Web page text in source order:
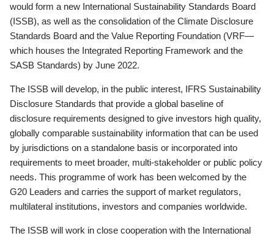
would form a new International Sustainability Standards Board
(ISSB), as well as the consolidation of the Climate Disclosure
Standards Board and the Value Reporting Foundation (VRF—
which houses the Integrated Reporting Framework and the
SASB Standards) by June 2022.
The ISSB will develop, in the public interest, IFRS Sustainability
Disclosure Standards that provide a global baseline of
disclosure requirements designed to give investors high quality,
globally comparable sustainability information that can be used
by jurisdictions on a standalone basis or incorporated into
requirements to meet broader, multi-stakeholder or public policy
needs. This programme of work has been welcomed by the
G20 Leaders and carries the support of market regulators,
multilateral institutions, investors and companies worldwide.
The ISSB will work in close cooperation with the International